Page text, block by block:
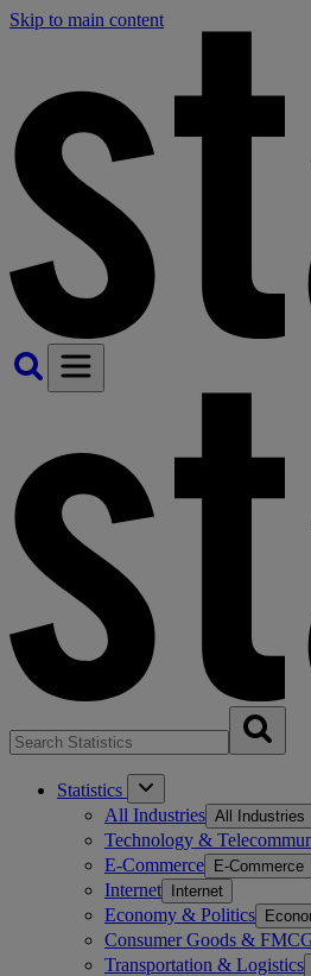
Skip to main content
Statistics
All Industries All Industries
Technology &
E-Commerce E-Commerce
Internet Internet
Economy & Politics
Consumer Goods &
Transportation & Logistics